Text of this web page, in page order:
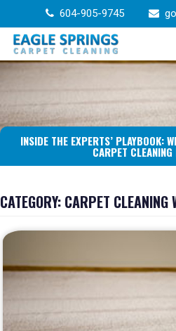
to
content
604-905-9745
INSIDE THE EXPERTS’ PLAYBOOK:
CARPET CLEANING
CATEGORY: CARPET CLEANING